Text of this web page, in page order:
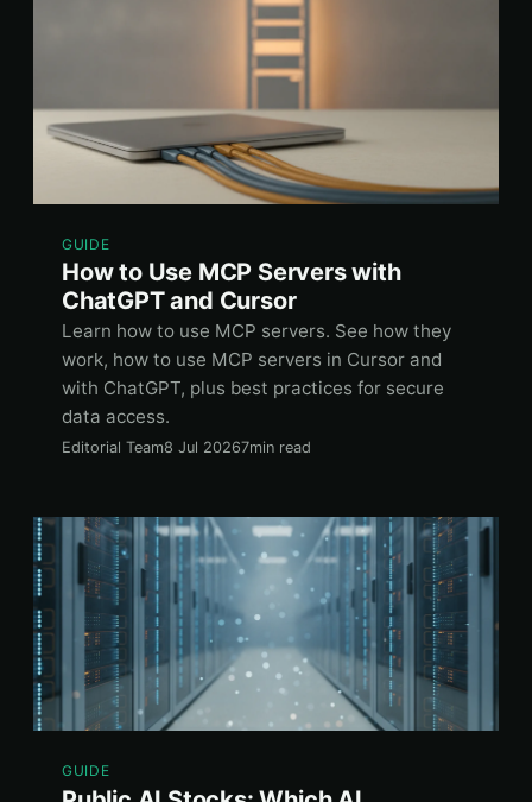
GUIDE
How to Use MCP Servers with
ChatGPT and Cursor
Learn how to use MCP servers. See how they
work, how to use MCP servers in Cursor and
with ChatGPT, plus best practices for secure
data access.
Editorial Team8 Jul 20267min read
GUIDE